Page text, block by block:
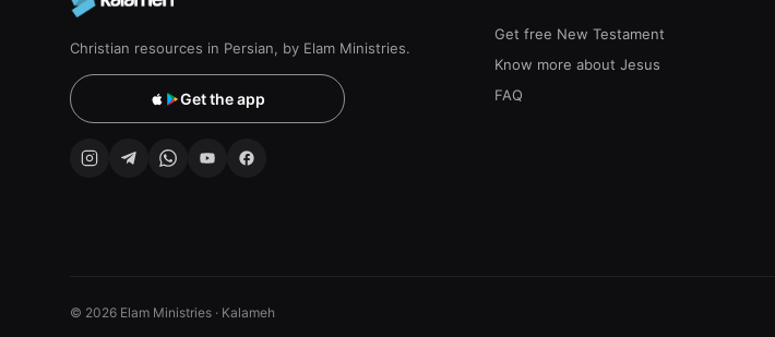
Christian resources in Persian, by Elam Ministries.
Get the app
Get free New Testament
Know more about Jesus
FAQ
© 2026 Elam Ministries · Kalameh